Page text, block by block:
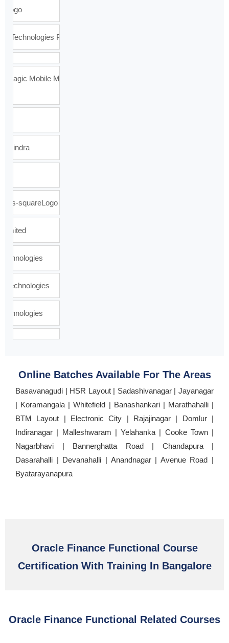
Online Batches Available For The Areas
Basavanagudi | HSR Layout | Sadashivanagar | Jayanagar
| Koramangala | Whitefield | Banashankari | Marathahalli |
BTM Layout | Electronic City | Rajajinagar | Domlur |
Indiranagar | Malleshwaram | Yelahanka | Cooke Town |
Nagarbhavi | Bannerghatta Road | Chandapura |
Dasarahalli | Devanahalli | Anandnagar | Avenue Road |
Byatarayanapura
Oracle Finance Functional Course
Certification With Training In Bangalore
Oracle Finance Functional Related Courses